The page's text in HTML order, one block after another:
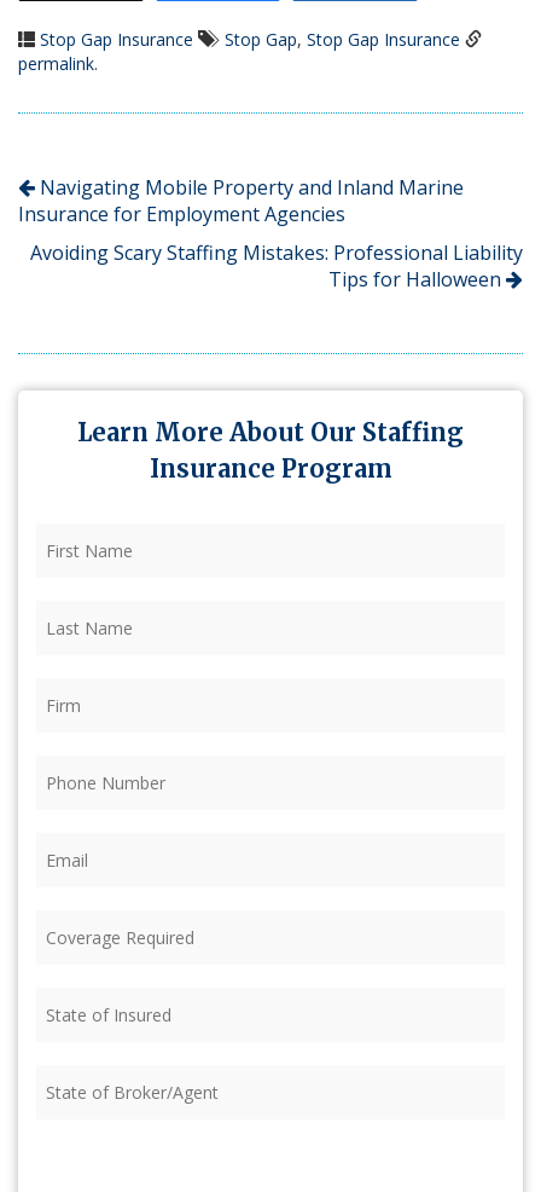
Stop Gap Insurance Stop Gap, Stop Gap Insurance
permalink.
Navigating Mobile Property and Inland Marine
Insurance for Employment Agencies
Avoiding Scary Staffing Mistakes: Professional Liability
Tips for Halloween
Learn More About Our Staffing
Insurance Program
Name (Required)
Name (Required)
Required (Required)
of
of